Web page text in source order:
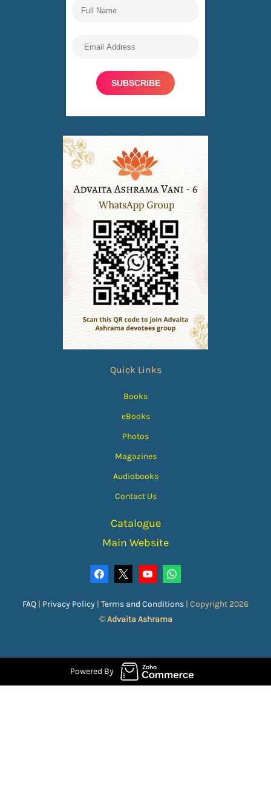
Quick Links
Books
eBooks
Photos
Magazines
Audiobooks
Contact Us
Catalogue
Main Website
FAQ | Privacy Policy | Terms and Conditions | Copyright 2026
©Advaita Ashrama
Powered By